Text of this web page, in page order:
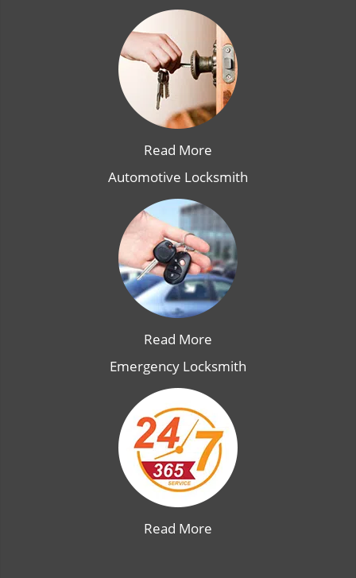
Read More
Automotive Locksmith
Read More
Emergency Locksmith
Read More